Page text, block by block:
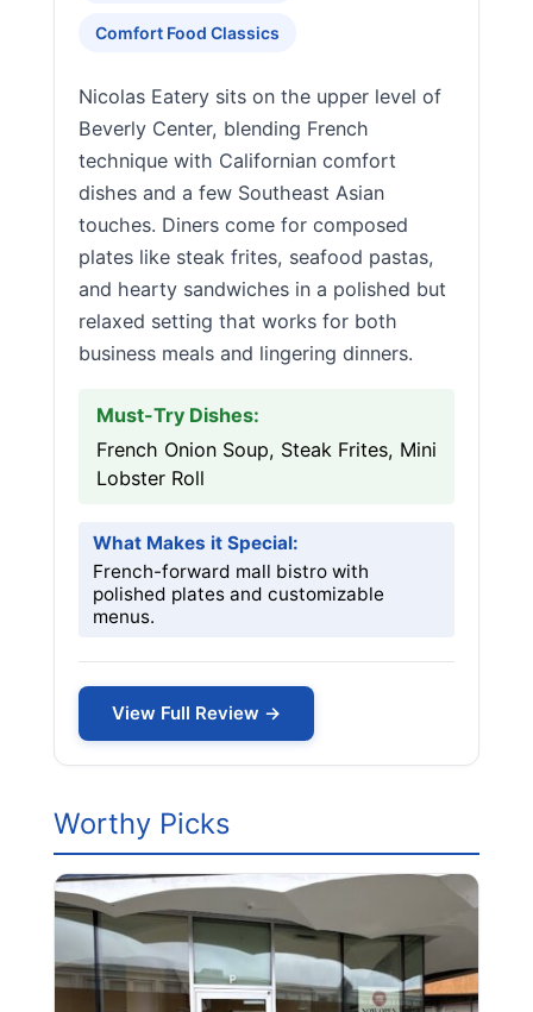
Comfort Food Classics
Nicolas Eatery sits on the upper level of
Beverly Center, blending French
technique with Californian comfort
dishes and a few Southeast Asian
touches. Diners come for composed
plates like steak frites, seafood pastas,
and hearty sandwiches in a polished but
relaxed setting that works for both
business meals and lingering dinners.
Must-Try Dishes:
French Onion Soup, Steak Frites, Mini
Lobster Roll
What Makes it Special:
French-forward mall bistro with
polished plates and customizable
menus.
View Full Review →
Worthy Picks